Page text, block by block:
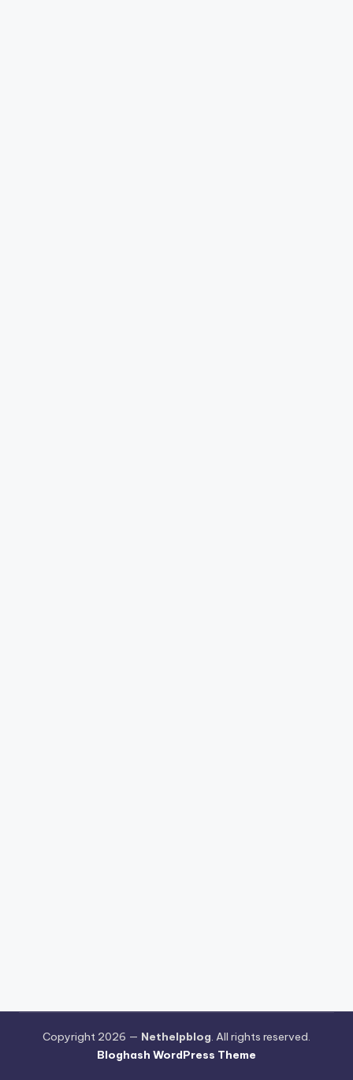
Copyright 2026 — Nethelpblog. All rights reserved.
Bloghash WordPress Theme